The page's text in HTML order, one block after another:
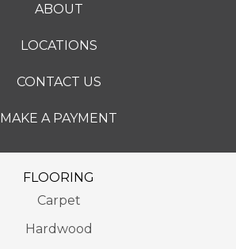
ABOUT
LOCATIONS
CONTACT US
MAKE A PAYMENT
FLOORING
Carpet
Hardwood